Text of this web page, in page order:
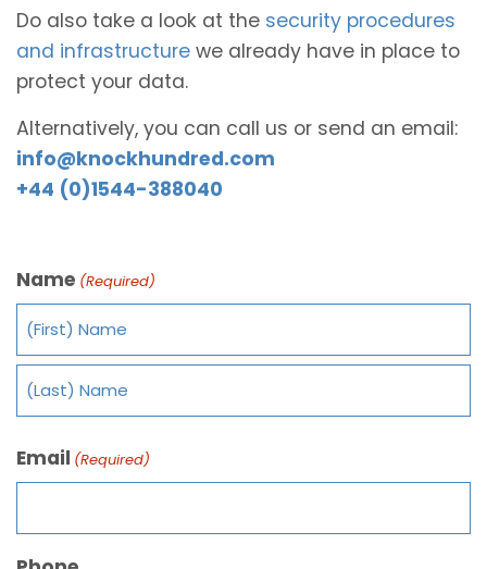
Do also take a look at the security procedures
and infrastructure we already have in place to
protect your data.
Alternatively, you can call us or send an email:
info@knockhundred.com
+44 (0)1544-388040
Name (Required)
Email (Required)